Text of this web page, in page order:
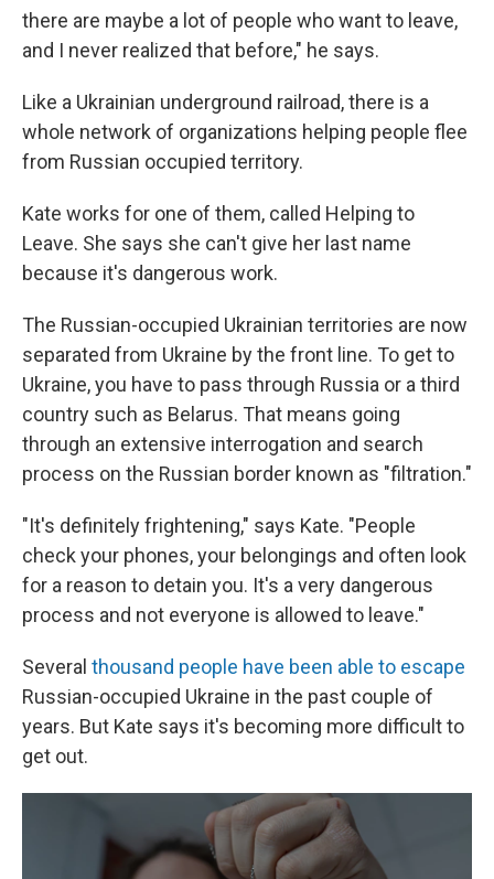
there are maybe a lot of people who want to leave,
and I never realized that before," he says.
Like a Ukrainian underground railroad, there is a
whole network of organizations helping people flee
from Russian occupied territory.
Kate works for one of them, called Helping to
Leave. She says she can't give her last name
because it's dangerous work.
The Russian-occupied Ukrainian territories are now
separated from Ukraine by the front line. To get to
Ukraine, you have to pass through Russia or a third
country such as Belarus. That means going
through an extensive interrogation and search
process on the Russian border known as "filtration."
"It's definitely frightening," says Kate. "People
check your phones, your belongings and often look
for a reason to detain you. It's a very dangerous
process and not everyone is allowed to leave."
Several thousand people have been able to escape
Russian-occupied Ukraine in the past couple of
years. But Kate says it's becoming more difficult to
get out.